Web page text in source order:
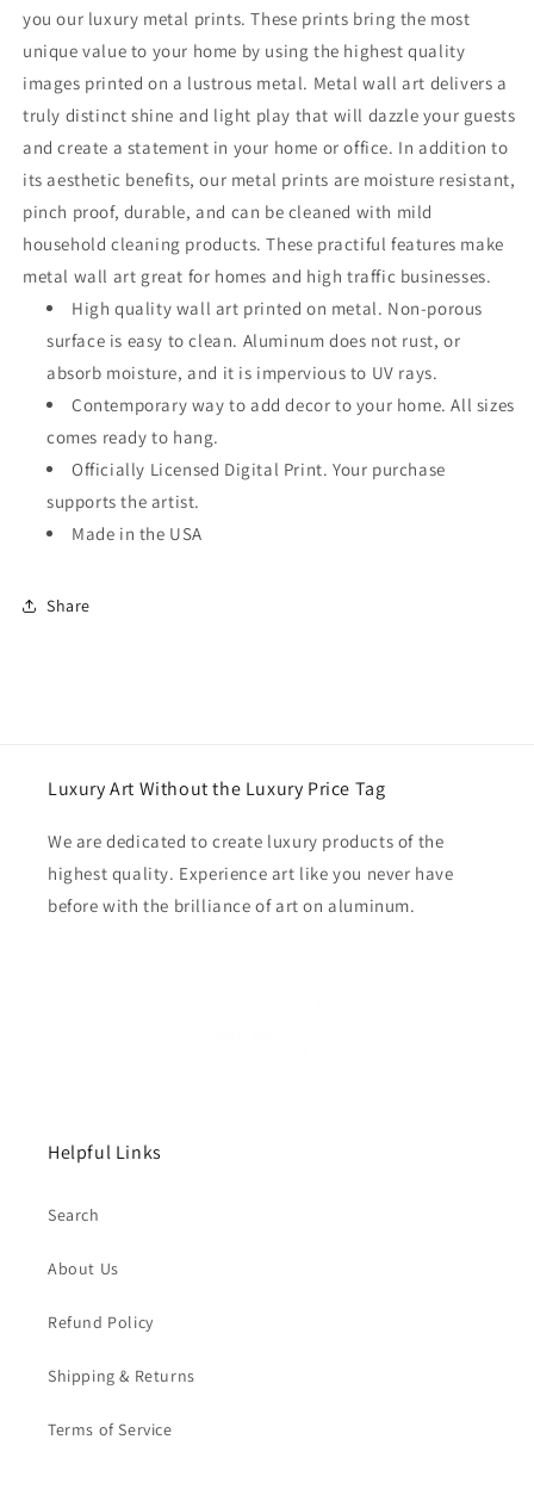
you our luxury metal prints. These prints bring the most
unique value to your home by using the highest quality
images printed on a lustrous metal. Metal wall art delivers a
truly distinct shine and light play that will dazzle your guests
and create a statement in your home or office. In addition to
its aesthetic benefits, our metal prints are moisture resistant,
pinch proof, durable, and can be cleaned with mild
household cleaning products. These practiful features make
metal wall art great for homes and high traffic businesses.
High quality wall art printed on metal. Non-porous
surface is easy to clean. Aluminum does not rust, or
absorb moisture, and it is impervious to UV rays.
Contemporary way to add decor to your home. All sizes
comes ready to hang.
Officially Licensed Digital Print. Your purchase
supports the artist.
Made in the USA
Share
Luxury Art Without the Luxury Price Tag
We are dedicated to create luxury products of the
highest quality. Experience art like you never have
before with the brilliance of art on aluminum.
Helpful Links
Search
About Us
Refund Policy
Shipping & Returns
Terms of Service